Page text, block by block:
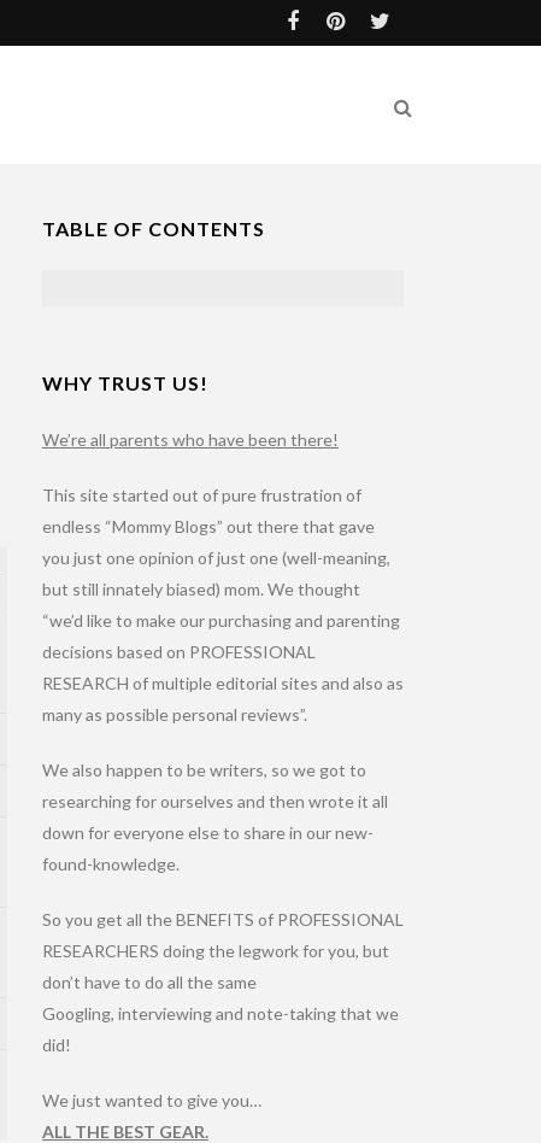
TABLE OF CONTENTS
WHY TRUST US!
We’re all parents who have been there!
This site started out of pure frustration of
endless “Mommy Blogs” out there that gave
you just one opinion of just one (well-meaning,
but still innately biased) mom. We thought
“we’d like to make our purchasing and parenting
decisions based on PROFESSIONAL
RESEARCH of multiple editorial sites and also as
many as possible personal reviews”.
We also happen to be writers, so we got to
researching for ourselves and then wrote it all
down for everyone else to share in our new-
found-knowledge.
So you get all the BENEFITS of PROFESSIONAL
RESEARCHERS doing the legwork for you, but
don’t have to do all the same
Googling, interviewing and note-taking that we
did!
We just wanted to give you…
ALL THE BEST GEAR.